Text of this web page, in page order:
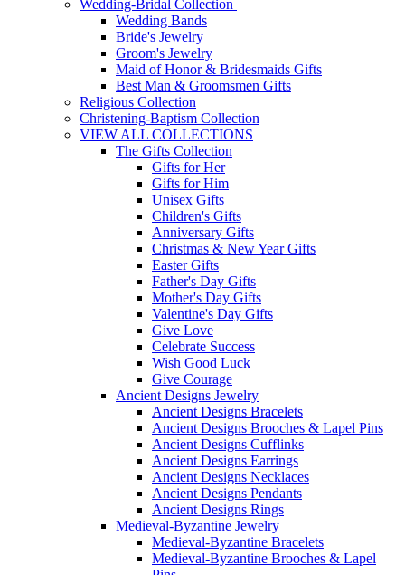
Wedding-Bridal Collection
Wedding Bands
Bride's Jewelry
Groom's Jewelry
Maid of Honor & Bridesmaids Gifts
Best Man & Groomsmen Gifts
Religious Collection
Christening-Baptism Collection
VIEW ALL COLLECTIONS
The Gifts Collection
Gifts for Her
Gifts for Him
Unisex Gifts
Children's Gifts
Anniversary Gifts
Christmas & New Year Gifts
Easter Gifts
Father's Day Gifts
Mother's Day Gifts
Valentine's Day Gifts
Give Love
Celebrate Success
Wish Good Luck
Give Courage
Ancient Designs Jewelry
Ancient Designs Bracelets
Ancient Designs Brooches & Lapel Pins
Ancient Designs Cufflinks
Ancient Designs Earrings
Ancient Designs Necklaces
Ancient Designs Pendants
Ancient Designs Rings
Medieval-Byzantine Jewelry
Medieval-Byzantine Bracelets
Medieval-Byzantine Brooches & Lapel